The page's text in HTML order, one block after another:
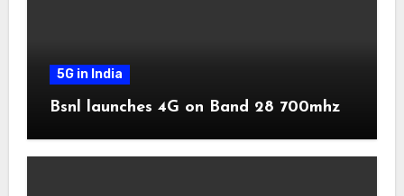
5G in India
Bsnl launches 4G on Band 28 700mhz